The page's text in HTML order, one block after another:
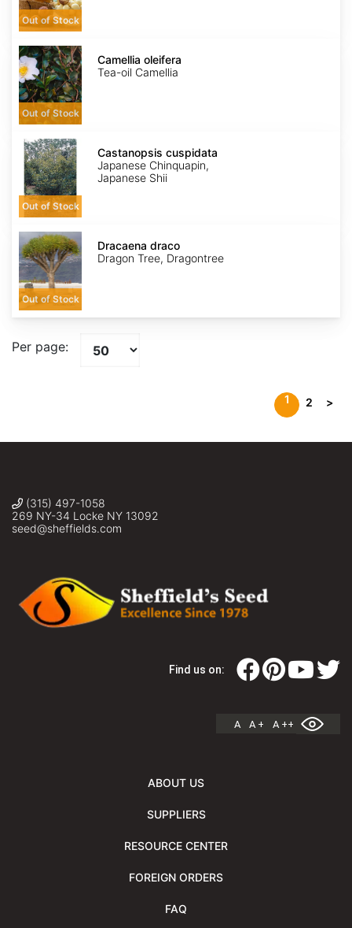
Out of Stock
Camellia
oleifera
Out of Stock
Camellia oleifera
Tea-oil Camellia
Castanopsis
cuspidata
Out of Stock
Castanopsis cuspidata
Japanese Chinquapin,
Japanese Shii
Dracaena
draco
Out of Stock
Dracaena draco
Dragon Tree, Dragontree
Per page:
1 2 >
(315) 497-1058
269 NY-34 Locke NY 13092
seed@sheffields.com
Find us on:
A A + A ++
ABOUT US
SUPPLIERS
RESOURCE CENTER
FOREIGN ORDERS
FAQ